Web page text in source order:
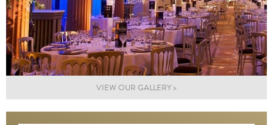
VIEW OUR GALLERY >